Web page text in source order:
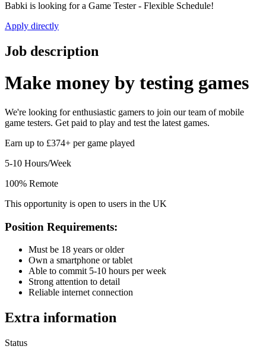
Babki is looking for a Game Tester - Flexible Schedule!
Apply directly
Job description
Make money by testing games
We're looking for enthusiastic gamers to join our team of mobile
game testers. Get paid to play and test the latest games.
Earn up to £374+ per game played
5-10 Hours/Week
100% Remote
This opportunity is open to users in the UK
Position Requirements:
Must be 18 years or older
Own a smartphone or tablet
Able to commit 5-10 hours per week
Strong attention to detail
Reliable internet connection
Extra information
Status